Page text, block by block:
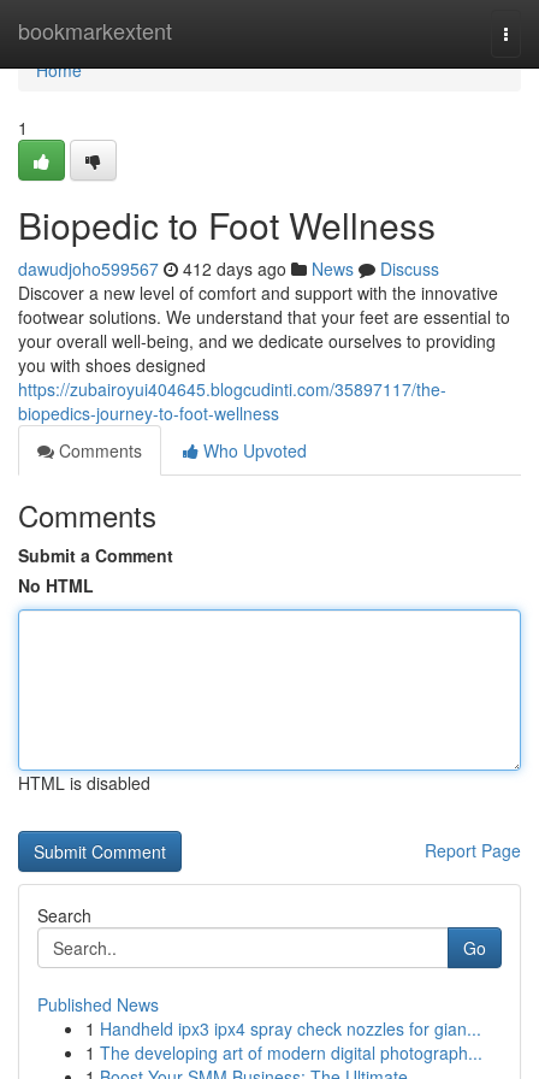
bookmarkextent
Home
Home
1
Biopedic to Foot Wellness
dawudjoho599567 412 days ago News
Discuss
Discover a new level of comfort and support with the innovative
footwear solutions. We understand that your feet are essential to
your overall well-being, and we dedicate ourselves to providing
you with shoes designed
https://zubairoyui404645.blogcudinti.com/35897117/the-
biopedics-journey-to-foot-wellness
Comments
Who Upvoted
Comments
Submit a Comment
No HTML
HTML is disabled
Report Page
Search
Go
Published News
1 Handheld ipx3 ipx4 spray check nozzles for gian...
1 The developing art of modern digital photograph...